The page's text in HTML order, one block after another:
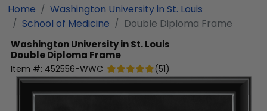
Home
Washington University in St. Louis
School of Medicine
Double Diploma Frame
Washington University in St. Louis
Double Diploma Frame
Item #: 452556-WWC (51)